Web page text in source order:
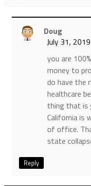
Doug
July 31,
you are
money to
do have the
healthcare
thing that is
California is
of office.
state
Reply